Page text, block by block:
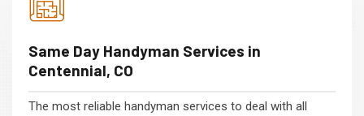
Same Day Handyman Services in
Centennial, CO
The most reliable handyman services to deal with all